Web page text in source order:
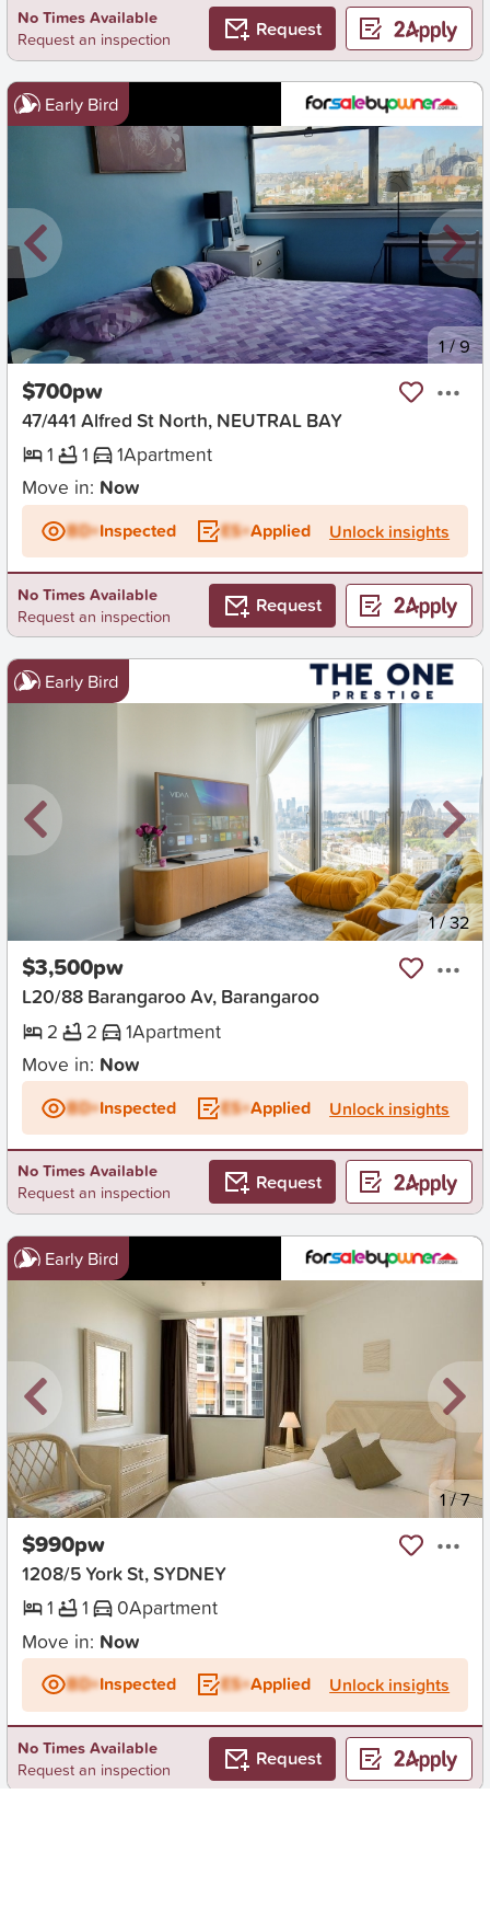
No Times Available
Request an inspection
Request
Early Bird
New 1/9
$700pw
47/441 Alfred St North, NEUTRAL BAY
1
1 1Apartment
Move in: Now
BD+Inspected ES+Applied Unlock insights
No Times Available
Request an inspection
Request
Early Bird
1/32
$3,500pw
L20/88 Barangaroo Av, Barangaroo
2
2 1Apartment
Move in: Now
BD+Inspected ES+Applied Unlock insights
No Times Available
Request an inspection
Request
Early Bird
New 1/7
$990pw
1208/5 York St, SYDNEY
1
1 0Apartment
Move in: Now
BD+Inspected ES+Applied Unlock insights
No Times Available
Request an inspection
Request